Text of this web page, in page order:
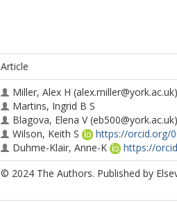
Article
Miller, Alex H (alex.miller@york.ac.uk)
Martins, Ingrid B S
Blagova, Elena V(eb500@york.ac.uk)
Wilson, Keith S
https://orcid.org/
Duhme-Klair, Anne-K
https://
© 2024 The Authors. Published by